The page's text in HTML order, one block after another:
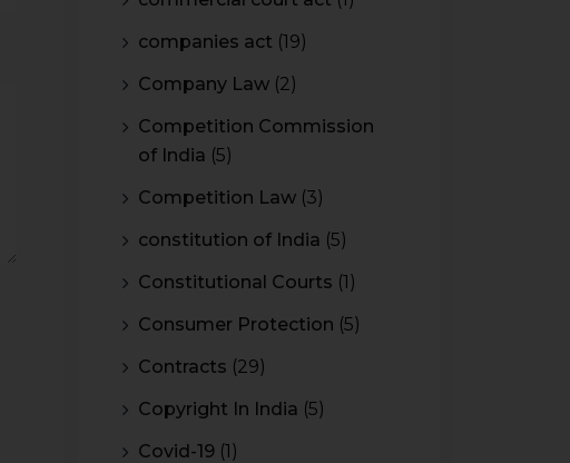
companies act (19)
Company Law (2)
Competition Commission
of India (5)
Competition Law (3)
constitution of India (5)
Constitutional Courts (1)
Consumer Protection (5)
Contracts (29)
Copyright In India (5)
Covid-19 (1)